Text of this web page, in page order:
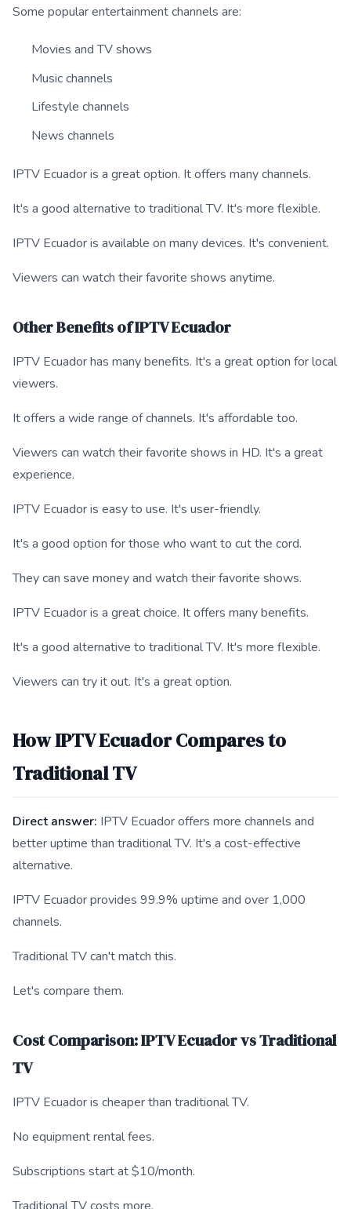
Some popular entertainment channels are:
Movies and TV shows
Music channels
Lifestyle channels
News channels
IPTV Ecuador is a great option. It offers many channels.
It's a good alternative to traditional TV. It's more flexible.
IPTV Ecuador is available on many devices. It's convenient.
Viewers can watch their favorite shows anytime.
Other Benefits of IPTV Ecuador
IPTV Ecuador has many benefits. It's a great option for local
viewers.
It offers a wide range of channels. It's affordable too.
Viewers can watch their favorite shows in HD. It's a great
experience.
IPTV Ecuador is easy to use. It's user-friendly.
It's a good option for those who want to cut the cord.
They can save money and watch their favorite shows.
IPTV Ecuador is a great choice. It offers many benefits.
It's a good alternative to traditional TV. It's more flexible.
Viewers can try it out. It's a great option.
How IPTV Ecuador Compares to
Traditional TV
Direct answer: IPTV Ecuador offers more channels and
better uptime than traditional TV. It's a cost-effective
alternative.
IPTV Ecuador provides 99.9% uptime and over 1,000
channels.
Traditional TV can't match this.
Let's compare them.
Cost Comparison: IPTV Ecuador vs Traditional
TV
IPTV Ecuador is cheaper than traditional TV.
No equipment rental fees.
Subscriptions start at $10/month.